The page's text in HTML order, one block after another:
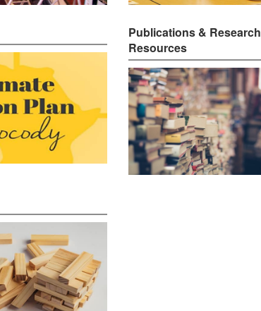
Publications & Research
Resources